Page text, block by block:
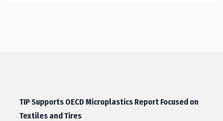
TIP Supports OECD Microplastics Report Focused on
Textiles and Tires